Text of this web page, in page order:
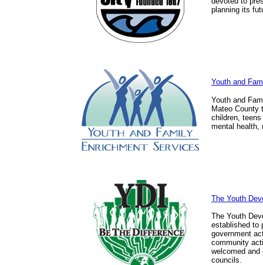
planning its
Youth and
Youth and
Mateo County
children,
mental health,
The Youth
The Youth
established to
government
community
welcomed
councils.